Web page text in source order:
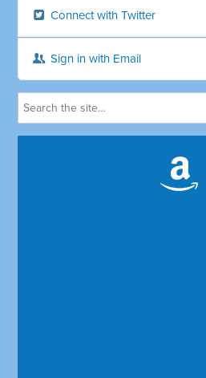
Connect with Twitter
Sign in with Email